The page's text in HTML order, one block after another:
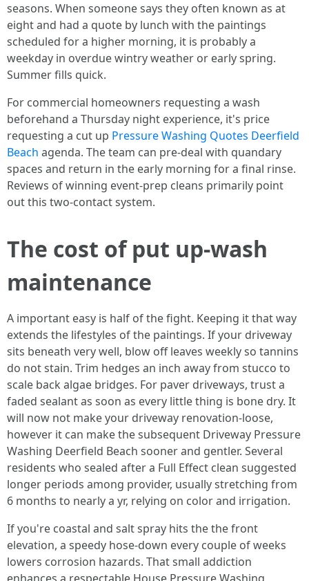
seasons. When someone says they often known as at
eight and had a quote by lunch with the paintings
scheduled for a higher morning, it is probably a
weekday in overdue wintry weather or early spring.
Summer fills quick.
For commercial homeowners requesting a wash
beforehand a Thursday night experience, it's price
requesting a cut up Pressure Washing Quotes Deerfield
Beach agenda. The team can pre-deal with quandary
spaces and return in the early morning for a final rinse.
Reviews of winning event-prep cleans primarily point
out this two-contact system.
The cost of put up-wash
maintenance
A important easy is half of the fight. Keeping it that way
extends the lifestyles of the paintings. If your driveway
sits beneath very well, blow off leaves weekly so tannins
do not stain. Trim hedges an inch away from stucco to
scale back algae bridges. For paver driveways, trust a
faded sealant as soon as every little thing is bone dry. It
will now not make your driveway renovation-loose,
however it can make the subsequent Driveway Pressure
Washing Deerfield Beach sooner and gentler. Several
residents who sealed after a Full Effect clean suggested
longer periods among provider, usually stretching from
6 months to nearly a yr, relying on color and irrigation.
If you're coastal and salt spray hits the the front
elevation, a speedy hose-down every couple of weeks
lowers corrosion hazards. That small addiction